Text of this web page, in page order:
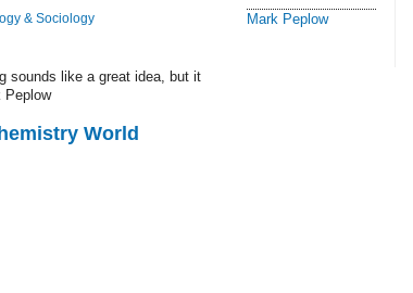
& Sociology
sounds like a great idea, but it
Peplow
World
Mark Peplow